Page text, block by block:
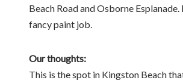
Beach Road and Osborne Esplanade.
fancy paint job.
Our thoughts:
This is the spot in Kingston Beach